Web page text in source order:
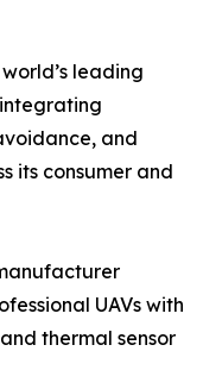
leading
and
its consumer and
UAVs with
thermal sensor